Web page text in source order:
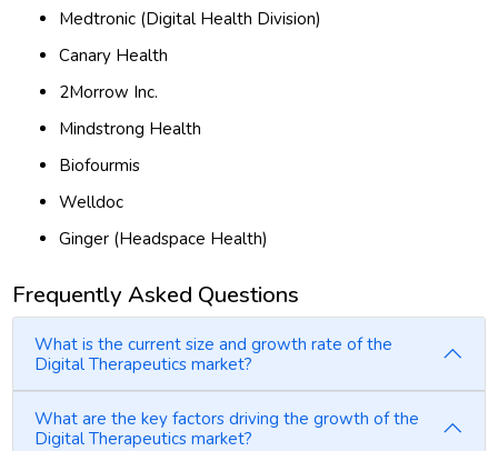
Medtronic (Digital Health Division)
Canary Health
2Morrow Inc.
Mindstrong Health
Biofourmis
Welldoc
Ginger (Headspace Health)
Frequently Asked Questions
What is the current size and growth rate of the
Digital Therapeutics market?
What are the key factors driving the growth of the
Digital Therapeutics market?